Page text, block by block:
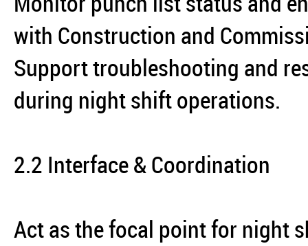
with Construction and
Support troubleshooting and
during night shift operations.
2.2 Interface & Coordination
Act as the focal point for night